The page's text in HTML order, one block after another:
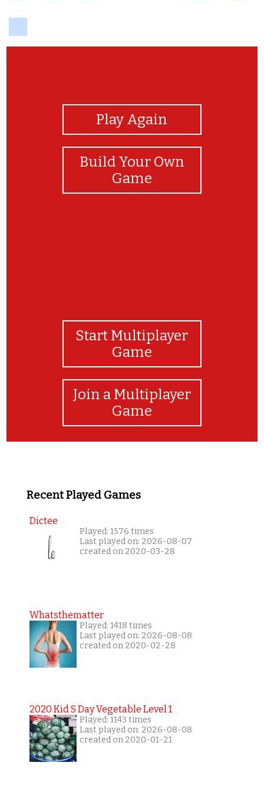
Play Again
Build Your Own
Game
Start Multiplayer
Game
Join a Multiplayer
Game
Recent Played Games
Dictee
Played: 1576 times
Last played on: 2026-08-07
created on 2020-03-28
Whatsthematter
Played: 1418 times
Last played on: 2026-08-08
created on 2020-02-28
2020 Kid S Day Vegetable Level 1
Played: 1143 times
Last played on: 2026-08-08
created on 2020-01-21